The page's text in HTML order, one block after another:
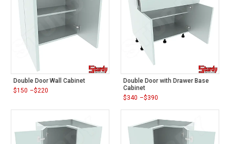
Double Door Wall Cabinet
$150 –$220
Price
through
Double Door with Drawer Base
Cabinet
$340 –$390
Price
$340
$390